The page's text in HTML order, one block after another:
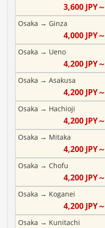
3,600JPY～
Osaka → Ginza
4,000JPY～
Osaka → Ueno
4,200JPY～
Osaka → Asakusa
4,200JPY～
Osaka → Hachioji
4,200JPY～
Osaka → Mitaka
4,200JPY～
Osaka → Chofu
4,200JPY～
Osaka → Koganei
4,200JPY～
Osaka → Kunitachi